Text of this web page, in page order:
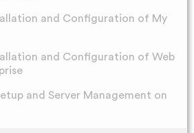
and Configuration of My
and Configuration of Web
and Server Management on